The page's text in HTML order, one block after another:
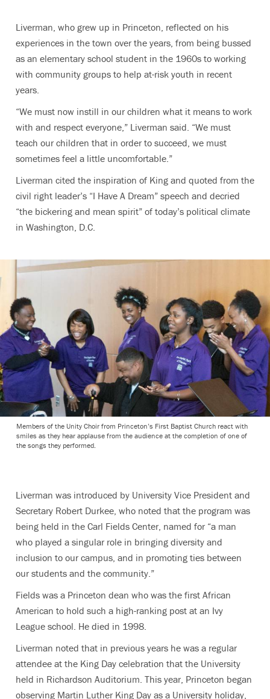
Liverman, who grew up in Princeton, reflected on his
experiences in the town over the years, from being bussed
as an elementary school student in the 1960s to working
with community groups to help at-risk youth in recent
years.
“We must now instill in our children what it means to work
with and respect everyone,” Liverman said. “We must
teach our children that in order to succeed, we must
sometimes feel a little uncomfortable.”
Liverman cited the inspiration of King and quoted from the
civil right leader’s “I Have A Dream” speech and decried
“the bickering and mean spirit” of today’s political climate
in Washington, D.C.
Members of the Unity Choir from Princeton’s First Baptist Church react with
smiles as they hear applause from the audience at the completion of one of
the songs they performed.
Liverman was introduced by University Vice President and
Secretary Robert Durkee, who noted that the program was
being held in the Carl Fields Center, named for “a man
who played a singular role in bringing diversity and
inclusion to our campus, and in promoting ties between
our students and the community.”
Fields was a Princeton dean who was the first African
American to hold such a high-ranking post at an Ivy
League school. He died in 1998.
Liverman noted that in previous years he was a regular
attendee at the King Day celebration that the University
held in Richardson Auditorium. This year, Princeton began
observing Martin Luther King Day as a University holiday,